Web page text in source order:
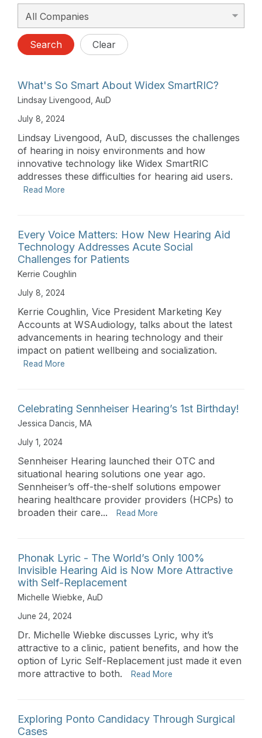
Search Clear
What's So Smart About Widex SmartRIC?
Lindsay Livengood, AuD
July 8, 2024
Lindsay Livengood, AuD, discusses the challenges
of hearing in noisy environments and how
innovative technology like Widex SmartRIC
addresses these difficulties for hearing aid users.
Read More
Every Voice Matters: How New Hearing Aid
Technology Addresses Acute Social
Challenges for Patients
Kerrie Coughlin
July 8, 2024
Kerrie Coughlin, Vice President Marketing Key
Accounts at WSAudiology, talks about the latest
advancements in hearing technology and their
impact on patient wellbeing and socialization.
Read More
Celebrating Sennheiser Hearing’s 1st Birthday!
Jessica Dancis, MA
July 1, 2024
Sennheiser Hearing launched their OTC and
situational hearing solutions one year ago.
Sennheiser’s off-the-shelf solutions empower
hearing healthcare provider providers (HCPs) to
broaden their care...
Read More
Phonak Lyric - The World’s Only 100%
Invisible Hearing Aid is Now More Attractive
with Self-Replacement
Michelle Wiebke, AuD
June 24, 2024
Dr. Michelle Wiebke discusses Lyric, why it’s
attractive to a clinic, patient benefits, and how the
option of Lyric Self-Replacement just made it even
more attractive to both.
Read More
Exploring Ponto Candidacy Through Surgical
Cases